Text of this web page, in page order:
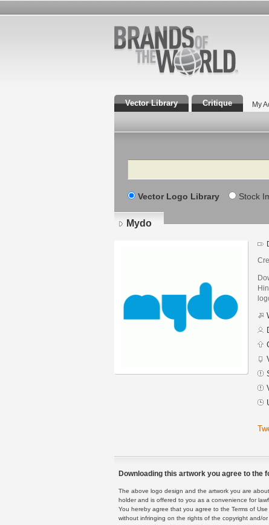
Vector Library Critique My
Search
Vector Logo Library Stock
Mydo
Downloading this artwork you agree to the
The above logo design and the artwork you are
holder and is offered to you as a convenience for
You hereby agree that you agree to the Terms of
without infringing on the rights of the copyright and/